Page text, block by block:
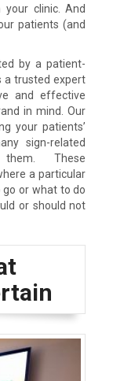
clinic. And
patients (and
by a patient-
a trusted expert
and effective
in mind. Our
your patients’
sign-related
These
a particular
or what to do
or should not